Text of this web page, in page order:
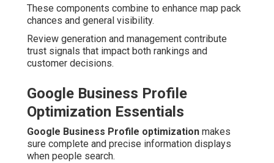
These components combine to enhance map pack
chances and general visibility.
Review generation and management contribute
trust signals that impact both rankings and
customer decisions.
Google Business Profile
Optimization Essentials
Google Business Profile optimization makes
sure complete and precise information displays
when people search.